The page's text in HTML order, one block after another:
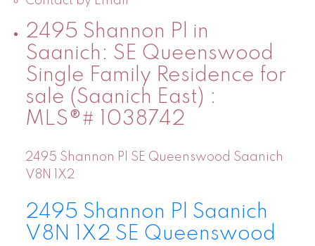
2495 Shannon Pl in
Saanich: SE Queenswood
Single Family Residence for
sale (Saanich East) :
MLS®# 1038742
2495 Shannon Pl SE Queenswood Saanich
V8N 1X2
2495 Shannon Pl Saanich
V8N 1X2 SE Queenswood